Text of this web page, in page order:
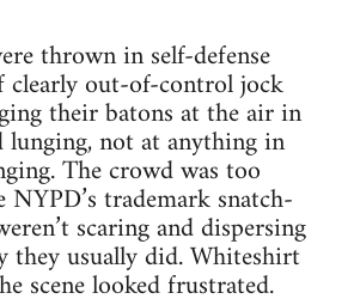
thrown in self-defense
clearly out-of-control jock
their batons at the air in
not at anything in
The crowd was too
NYPD’s trademark snatch-
scaring and dispersing
they usually did. Whiteshirt
scene looked frustrated.